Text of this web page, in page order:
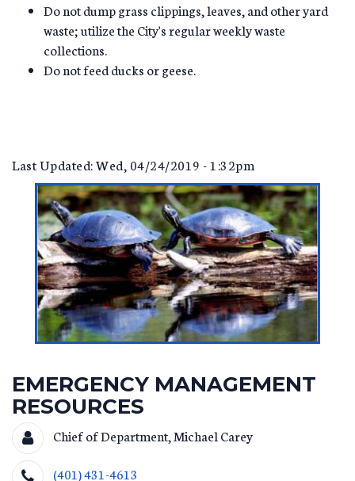
Do not dump grass clippings, leaves, and other yard
waste; utilize the City's regular weekly waste
collections.
Do not feed ducks or geese.
Last Updated: Wed, 04/24/2019 - 1:32pm
EMERGENCY MANAGEMENT
RESOURCES
Chief of Department, Michael Carey
(401) 431-4613